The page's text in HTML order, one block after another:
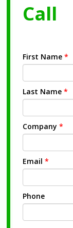
Call
First Name *
Last Name *
Company *
Email *
Phone